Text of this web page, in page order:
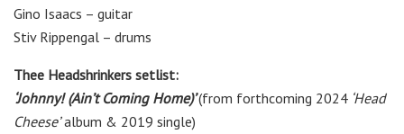
Gino Isaacs – guitar
Stiv Rippengal – drums
Thee Headshrinkers setlist:
‘Johnny! (Ain’t Coming Home)’(from forthcoming 2024 ‘Head
Cheese’album & 2019 single)